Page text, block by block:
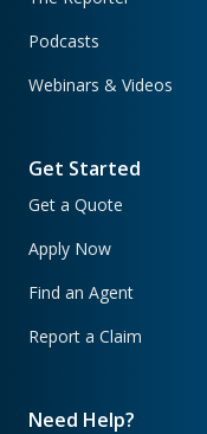
Podcasts
Webinars & Videos
Get Started
Get a Quote
Apply Now
Find an Agent
Report a Claim
Need Help?